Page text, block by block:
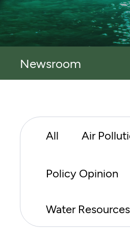
Newsroom
All Air
Policy Opinion
Water Resources